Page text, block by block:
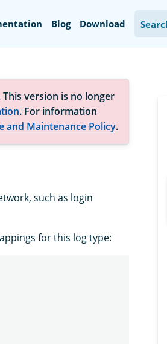
Blog Download
version is no longer
. For information
and Maintenance Policy.
such as login
for this log type: